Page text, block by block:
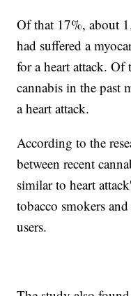
Of that 17%, about
had suffered a
for a heart attack. Of
cannabis in the past
a heart attack.
According to the
between recent
similar to heart
tobacco smokers
users.